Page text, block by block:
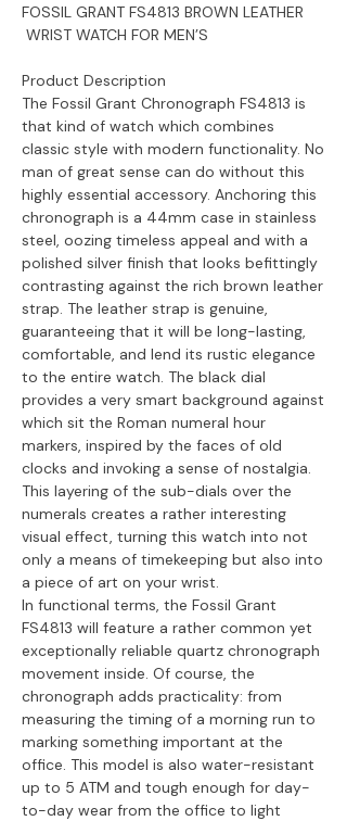
FOSSIL GRANT FS4813 BROWN LEATHER
WRIST WATCH FOR MEN’S
Product Description
The Fossil Grant Chronograph FS4813 is
that kind of watch which combines
classic style with modern functionality. No
man of great sense can do without this
highly essential accessory. Anchoring this
chronograph is a 44mm case in stainless
steel, oozing timeless appeal and with a
polished silver finish that looks befittingly
contrasting against the rich brown leather
strap. The leather strap is genuine,
guaranteeing that it will be long-lasting,
comfortable, and lend its rustic elegance
to the entire watch. The black dial
provides a very smart background against
which sit the Roman numeral hour
markers, inspired by the faces of old
clocks and invoking a sense of nostalgia.
This layering of the sub-dials over the
numerals creates a rather interesting
visual effect, turning this watch into not
only a means of timekeeping but also into
a piece of art on your wrist.
In functional terms, the Fossil Grant
FS4813 will feature a rather common yet
exceptionally reliable quartz chronograph
movement inside. Of course, the
chronograph adds practicality: from
measuring the timing of a morning run to
marking something important at the
office. This model is also water-resistant
up to 5 ATM and tough enough for day-
to-day wear from the office to light